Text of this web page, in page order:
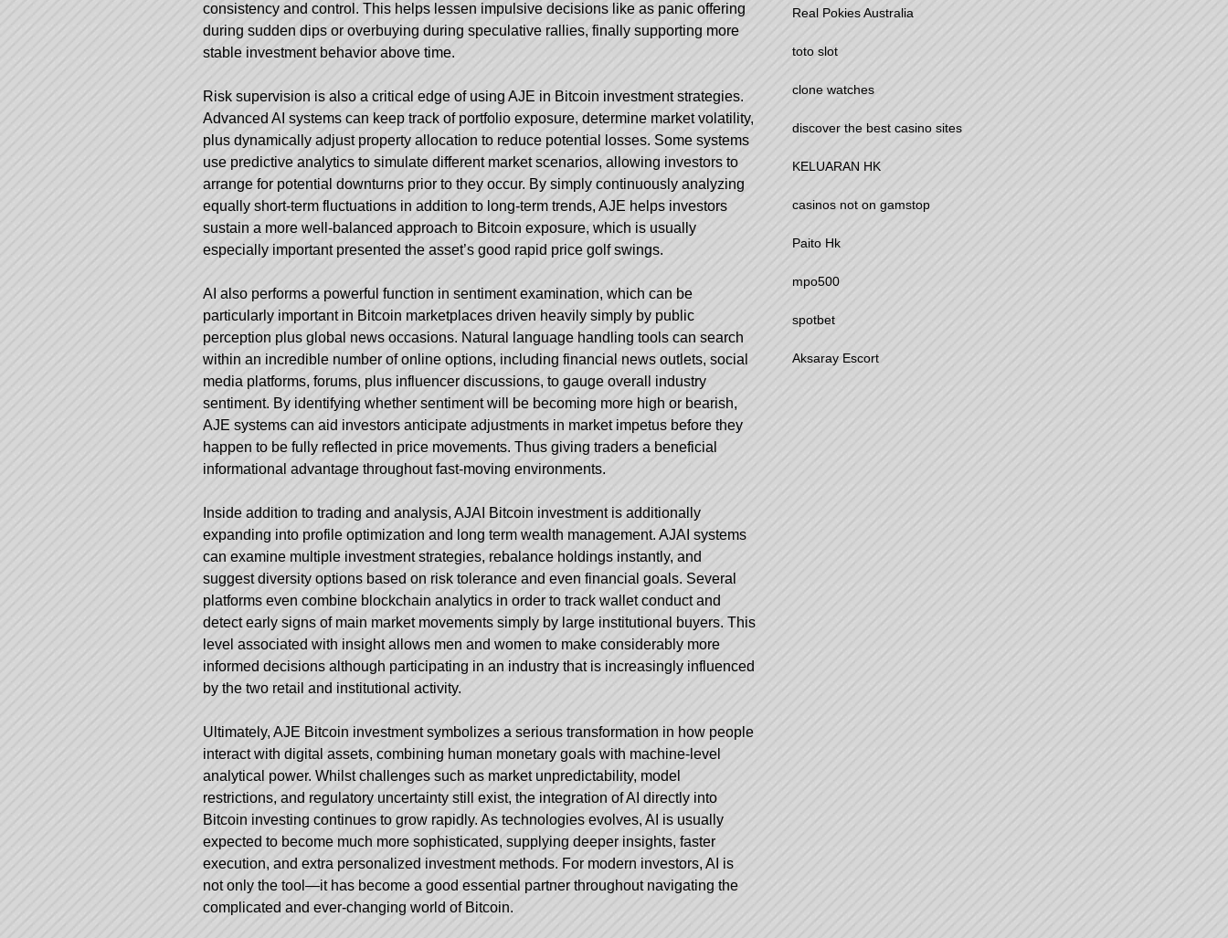
consistency and control. This helps lessen impulsive decisions like as panic offering
during sudden dips or overbuying during speculative rallies, finally supporting more
stable investment behavior above time.
Risk supervision is also a critical edge of using AJE in Bitcoin investment strategies.
Advanced AI systems can keep track of portfolio exposure, determine market volatility,
plus dynamically adjust property allocation to reduce potential losses. Some systems
use predictive analytics to simulate different market scenarios, allowing investors to
arrange for potential downturns prior to they occur. By simply continuously analyzing
equally short-term fluctuations in addition to long-term trends, AJE helps investors
sustain a more well-balanced approach to Bitcoin exposure, which is usually
especially important presented the asset’s good rapid price golf swings.
AI also performs a powerful function in sentiment examination, which can be
particularly important in Bitcoin marketplaces driven heavily simply by public
perception plus global news occasions. Natural language handling tools can search
within an incredible number of online options, including financial news outlets, social
media platforms, forums, plus influencer discussions, to gauge overall industry
sentiment. By identifying whether sentiment will be becoming more high or bearish,
AJE systems can aid investors anticipate adjustments in market impetus before they
happen to be fully reflected in price movements. Thus giving traders a beneficial
informational advantage throughout fast-moving environments.
Inside addition to trading and analysis, AJAI Bitcoin investment is additionally
expanding into profile optimization and long term wealth management. AJAI systems
can examine multiple investment strategies, rebalance holdings instantly, and
suggest diversity options based on risk tolerance and even financial goals. Several
platforms even combine blockchain analytics in order to track wallet conduct and
detect early signs of main market movements simply by large institutional buyers. This
level associated with insight allows men and women to make considerably more
informed decisions although participating in an industry that is increasingly influenced
by the two retail and institutional activity.
Ultimately, AJE Bitcoin investment symbolizes a serious transformation in how people
interact with digital assets, combining human monetary goals with machine-level
analytical power. Whilst challenges such as market unpredictability, model
restrictions, and regulatory uncertainty still exist, the integration of AI directly into
Bitcoin investing continues to grow rapidly. As technologies evolves, AI is usually
expected to become much more sophisticated, supplying deeper insights, faster
execution, and extra personalized investment methods. For modern investors, AI is
not only the tool—it has become a good essential partner throughout navigating the
complicated and ever-changing world of Bitcoin.
Real Pokies Australia
toto slot
clone watches
discover the best casino sites
KELUARAN HK
casinos not on gamstop
Paito Hk
mpo500
spotbet
Aksaray Escort